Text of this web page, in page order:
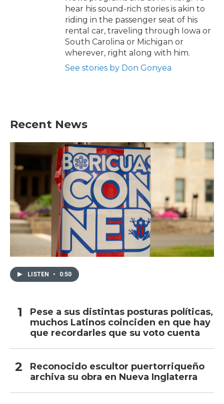
hear his sound-rich stories is akin to
riding in the passenger seat of his
rental car, traveling through Iowa or
South Carolina or Michigan or
wherever, right along with him.
See stories by Don Gonyea
Recent News
LISTEN • 0:50
Pese a sus distintas posturas políticas,
muchos Latinos coinciden en que hay
que recordarles que su voto cuenta
Reconocido escultor puertorriqueño
archiva su obra en Nueva Inglaterra